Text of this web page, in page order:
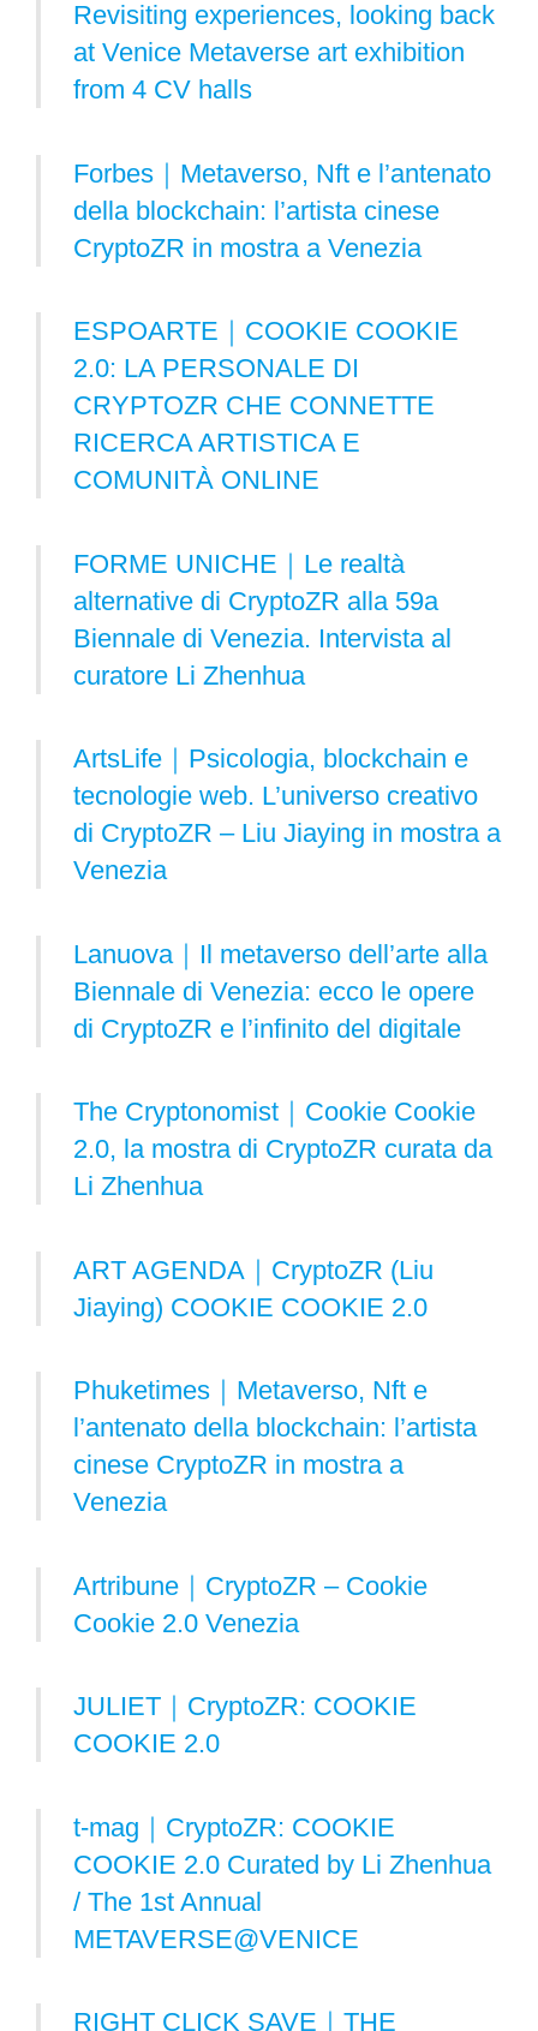
Revisiting experiences, looking back
at Venice Metaverse art exhibition
from 4 CV halls
Forbes｜Metaverso, Nft e l’antenato
della blockchain: l’artista cinese
CryptoZR in mostra a Venezia
ESPOARTE｜COOKIE COOKIE
2.0: LA PERSONALE DI
CRYPTOZR CHE CONNETTE
RICERCA ARTISTICA E
COMUNITÀ ONLINE
FORME UNICHE｜Le realtà
alternative di CryptoZR alla 59a
Biennale di Venezia. Intervista al
curatore Li Zhenhua
ArtsLife｜Psicologia, blockchain e
tecnologie web. L’universo creativo
di CryptoZR – Liu Jiaying in mostra a
Venezia
Lanuova｜Il metaverso dell’arte alla
Biennale di Venezia: ecco le opere
di CryptoZR e l’infinito del digitale
The Cryptonomist｜Cookie Cookie
2.0, la mostra di CryptoZR curata da
Li Zhenhua
ART AGENDA｜CryptoZR (Liu
Jiaying) COOKIE COOKIE 2.0
Phuketimes｜Metaverso, Nft e
l’antenato della blockchain: l’artista
cinese CryptoZR in mostra a
Venezia
Artribune｜CryptoZR – Cookie
Cookie 2.0 Venezia
JULIET｜CryptoZR: COOKIE
COOKIE 2.0
t-mag｜CryptoZR: COOKIE
COOKIE 2.0 Curated by Li Zhenhua
/ The 1st Annual
METAVERSE@VENICE
RIGHT CLICK SAVE｜THE